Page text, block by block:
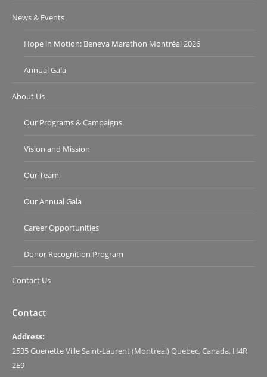
News & Events
Hope in Motion: Beneva Marathon Montréal 2026
Annual Gala
About Us
Our Programs & Campaigns
Vision and Mission
Our Team
Our Annual Gala
Career Opportunities
Donor Recognition Program
Contact Us
Contact
Address:
2535 Guenette Ville Saint-Laurent (Montreal) Quebec, Canada, H4R
2E9